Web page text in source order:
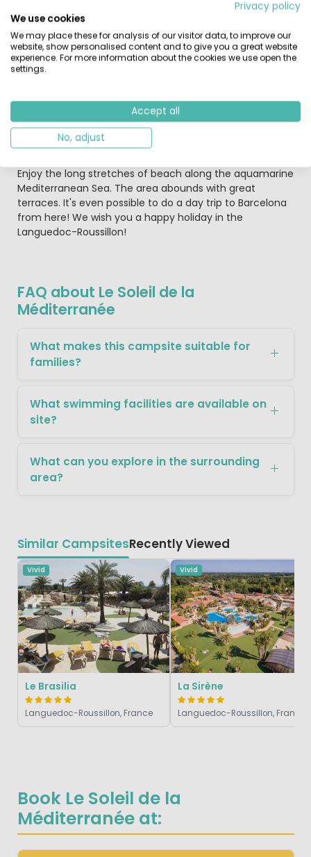
Book Le Soleil de la
Méditerranée at:
pack a picnic to enjoy at one of the scenic spots.
For a fun-filled day out, the local waterpark of Aqualand
St Cyprien, is brilliant with something for all ages
including an adventure area for young children.
The medieval city of Carcassonne with its narrow
streets is also a must. The children will be whisked back
to the time of knights here in no time! Each week there
is a market that sells produce from the local area. It's a
Enjoy the long stretches of beach along the aquamarine
Mediterranean Sea. The area abounds with great
terraces. It's even possible to do a day trip to Barcelona
from here! We wish you a happy holiday in the
Languedoc-Roussillon!
FAQ about Le Soleil de la
Méditerranée
What makes this campsite suitable for
families?
What swimming facilities are available on
site?
What can you explore in the surrounding
area?
Similar CampsitesRecently Viewed
Vivid
Le Brasilia
Languedoc-Roussillon, France
Vivid
La Sirène
Languedoc-Roussillon, France
Privacy policy
We use cookies
We may place these for analysis of our visitor data, to improve our
website, show personalised content and to give you a great website
experience. For more information about the cookies we use open the
settings.
Accept all
No, adjust